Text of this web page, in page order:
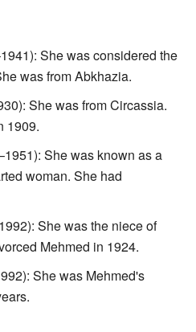
She was considered the
was from Abkhazia.
She was from Circassia.
1909.
She was known as a
woman. She had
She was the niece of
Mehmed in 1924.
She was Mehmed's